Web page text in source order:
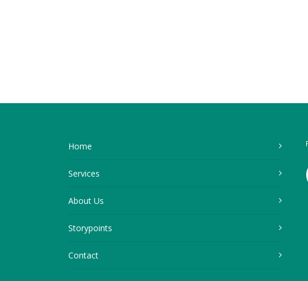
Home
Services
About Us
Storypoints
Contact